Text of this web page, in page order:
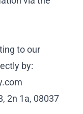
to our
by:
2n 1a, 08037